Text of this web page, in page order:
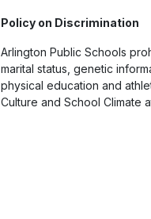
Policy on Discrimination
Arlington Public Schools
marital status, genetic
physical education and
Culture and School Climate